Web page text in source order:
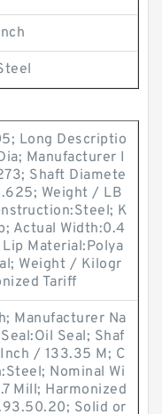
Long Descriptio
Manufacturer I
Shaft Diamete
Weight / LB
K
Actual Width:0.4
Material:Polya
Weight / Kilogr
Tariff
Manufacturer Na
Seal; Shaf
/ 133.35 M; C
Nominal Wi
Mill; Harmonized
Solid or